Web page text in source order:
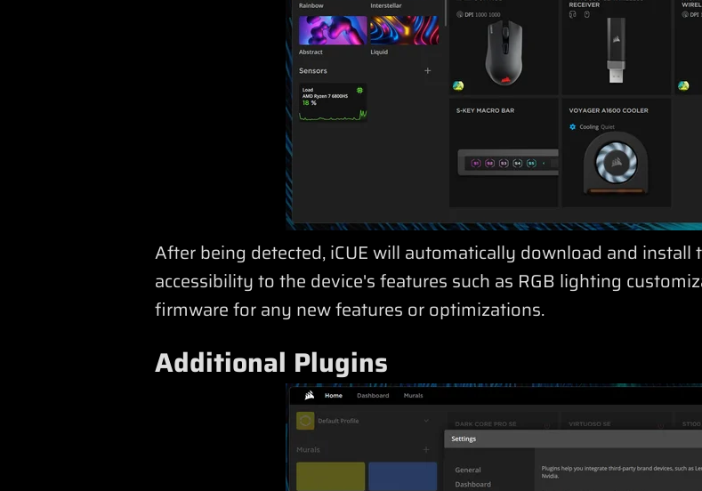
After being detected, iCUE will automatically download and
accessibility to the device's features such as RGB lighting
firmware for any new features or optimizations.
Additional Plugins